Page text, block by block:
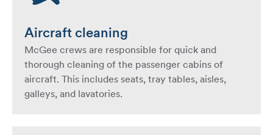
Aircraft cleaning
McGee crews are responsible for quick and
thorough cleaning of the passenger cabins of
aircraft. This includes seats, tray tables, aisles,
galleys, and lavatories.